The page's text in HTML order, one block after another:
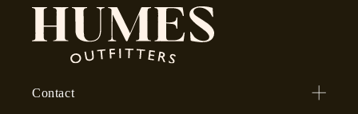
Contact